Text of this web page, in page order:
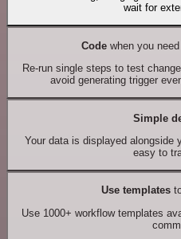
wait for
Codewhen you
Re-run single steps to test
avoid generating trigger
Simple
Your data is displayed alongside
easy to
Use templates
Use 1000+ workflow templates